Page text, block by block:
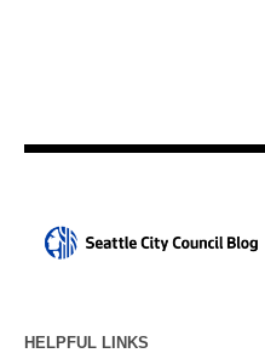
HELPFUL LINKS